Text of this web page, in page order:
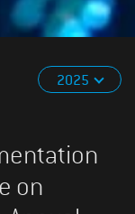
2025
on